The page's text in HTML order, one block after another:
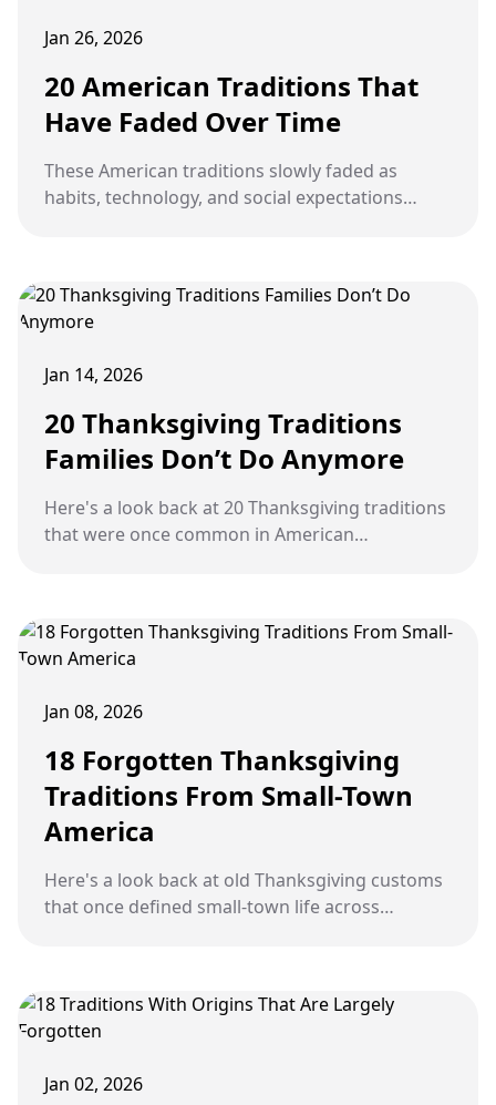
Jan 26, 2026
20 American Traditions That
Have Faded Over Time
These American traditions slowly faded as
habits, technology, and social expectations
Jan 14, 2026
20 Thanksgiving Traditions
Families Don’t Do Anymore
Here's a look back at 20 Thanksgiving traditions
that were once common in American
Jan 08, 2026
18 Forgotten Thanksgiving
Traditions From Small-Town
America
Here's a look back at old Thanksgiving customs
that once defined small-town life across
Jan 02, 2026